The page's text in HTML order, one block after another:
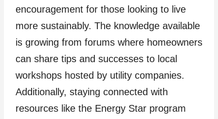
encouragement for those looking to live
more sustainably. The knowledge available
is growing from forums where homeowners
can share tips and successes to local
workshops hosted by utility companies.
Additionally, staying connected with
resources like the Energy Star program